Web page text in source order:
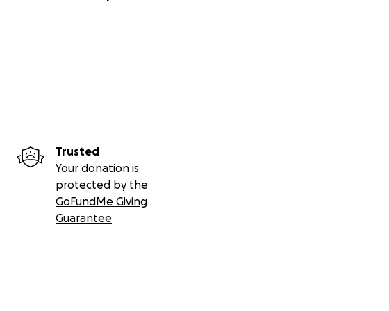
Trusted
Your donation is
protected by the
GoFundMe Giving
Guarantee